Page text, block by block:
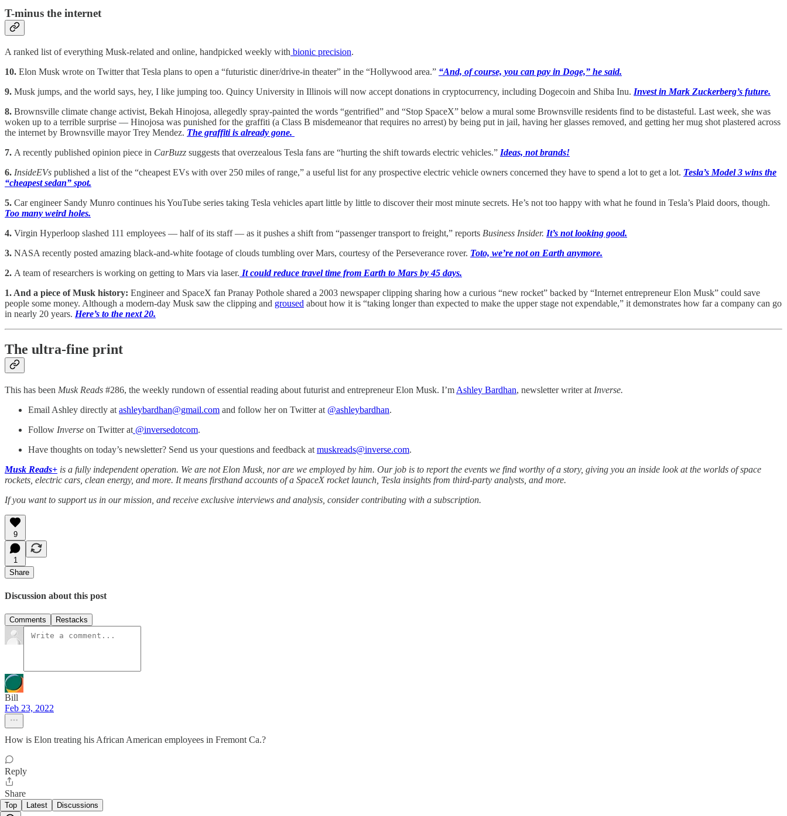
T-minus the internet
A ranked list of everything Musk-related and online, handpicked weekly with bionic precision.
10. Elon Musk wrote on Twitter that Tesla plans to open a “futuristic diner/drive-in theater” in the “Hollywood area.” “And, of course, you can pay in Doge,” he said.
9. Musk jumps, and the world says, hey, I like jumping too. Quincy University in Illinois will now accept donations in cryptocurrency, including Dogecoin and Shiba Inu. Invest in Mark Zuckerberg’s future.
8. Brownsville climate change activist, Bekah Hinojosa, allegedly spray-painted the words “gentrified” and “Stop SpaceX” below a mural some Brownsville residents find to be distasteful. Last week, she was
woken up to a terrible surprise — Hinojosa was punished for the graffiti (a Class B misdemeanor that requires no arrest) by being put in jail, having her glasses removed, and getting her mug shot plastered across
the internet by Brownsville mayor Trey Mendez. The graffiti is already gone.
7. A recently published opinion piece in CarBuzz suggests that overzealous Tesla fans are “hurting the shift towards electric vehicles.” Ideas, not brands!
6. InsideEVs published a list of the “cheapest EVs with over 250 miles of range,” a useful list for any prospective electric vehicle owners concerned they have to spend a lot to get a lot. Tesla’s Model 3 wins the
“cheapest sedan” spot.
5. Car engineer Sandy Munro continues his YouTube series taking Tesla vehicles apart little by little to discover their most minute secrets. He’s not too happy with what he found in Tesla’s Plaid doors, though.
Too many weird holes.
4. Virgin Hyperloop slashed 111 employees — half of its staff — as it pushes a shift from “passenger transport to freight,” reports Business Insider. It’s not looking good.
3. NASA recently posted amazing black-and-white footage of clouds tumbling over Mars, courtesy of the Perseverance rover. Toto, we’re not on Earth anymore.
2. A team of researchers is working on getting to Mars via laser. It could reduce travel time from Earth to Mars by 45 days.
1. And a piece of Musk history: Engineer and SpaceX fan Pranay Pothole shared a 2003 newspaper clipping sharing how a curious “new rocket” backed by “Internet entrepreneur Elon Musk” could save
people some money. Although a modern-day Musk saw the clipping and groused about how it is “taking longer than expected to make the upper stage not expendable,” it demonstrates how far a company can go
in nearly 20 years. Here’s to the next 20.
The ultra-fine print
This has been Musk Reads #286, the weekly rundown of essential reading about futurist and entrepreneur Elon Musk. I’m Ashley Bardhan, newsletter writer at Inverse.
Email Ashley directly at ashleybardhan@gmail.com and follow her on Twitter at @ashleybardhan.
Follow Inverse on Twitter at @inversedotcom.
Have thoughts on today’s newsletter? Send us your questions and feedback at muskreads@inverse.com.
Musk Reads+ is a fully independent operation. We are not Elon Musk, nor are we employed by him. Our job is to report the events we find worthy of a story, giving you an inside look at the worlds of space
rockets, electric cars, clean energy, and more. It means firsthand accounts of a SpaceX rocket launch, Tesla insights from third-party analysts, and more.
If you want to support us in our mission, and receive exclusive interviews and analysis, consider contributing with a subscription.
9
1
Share
Discussion about this post
Comments Restacks
Bill
Feb 23, 2022
How is Elon treating his African American employees in Fremont Ca.?
Reply
Share
Top Latest Discussions